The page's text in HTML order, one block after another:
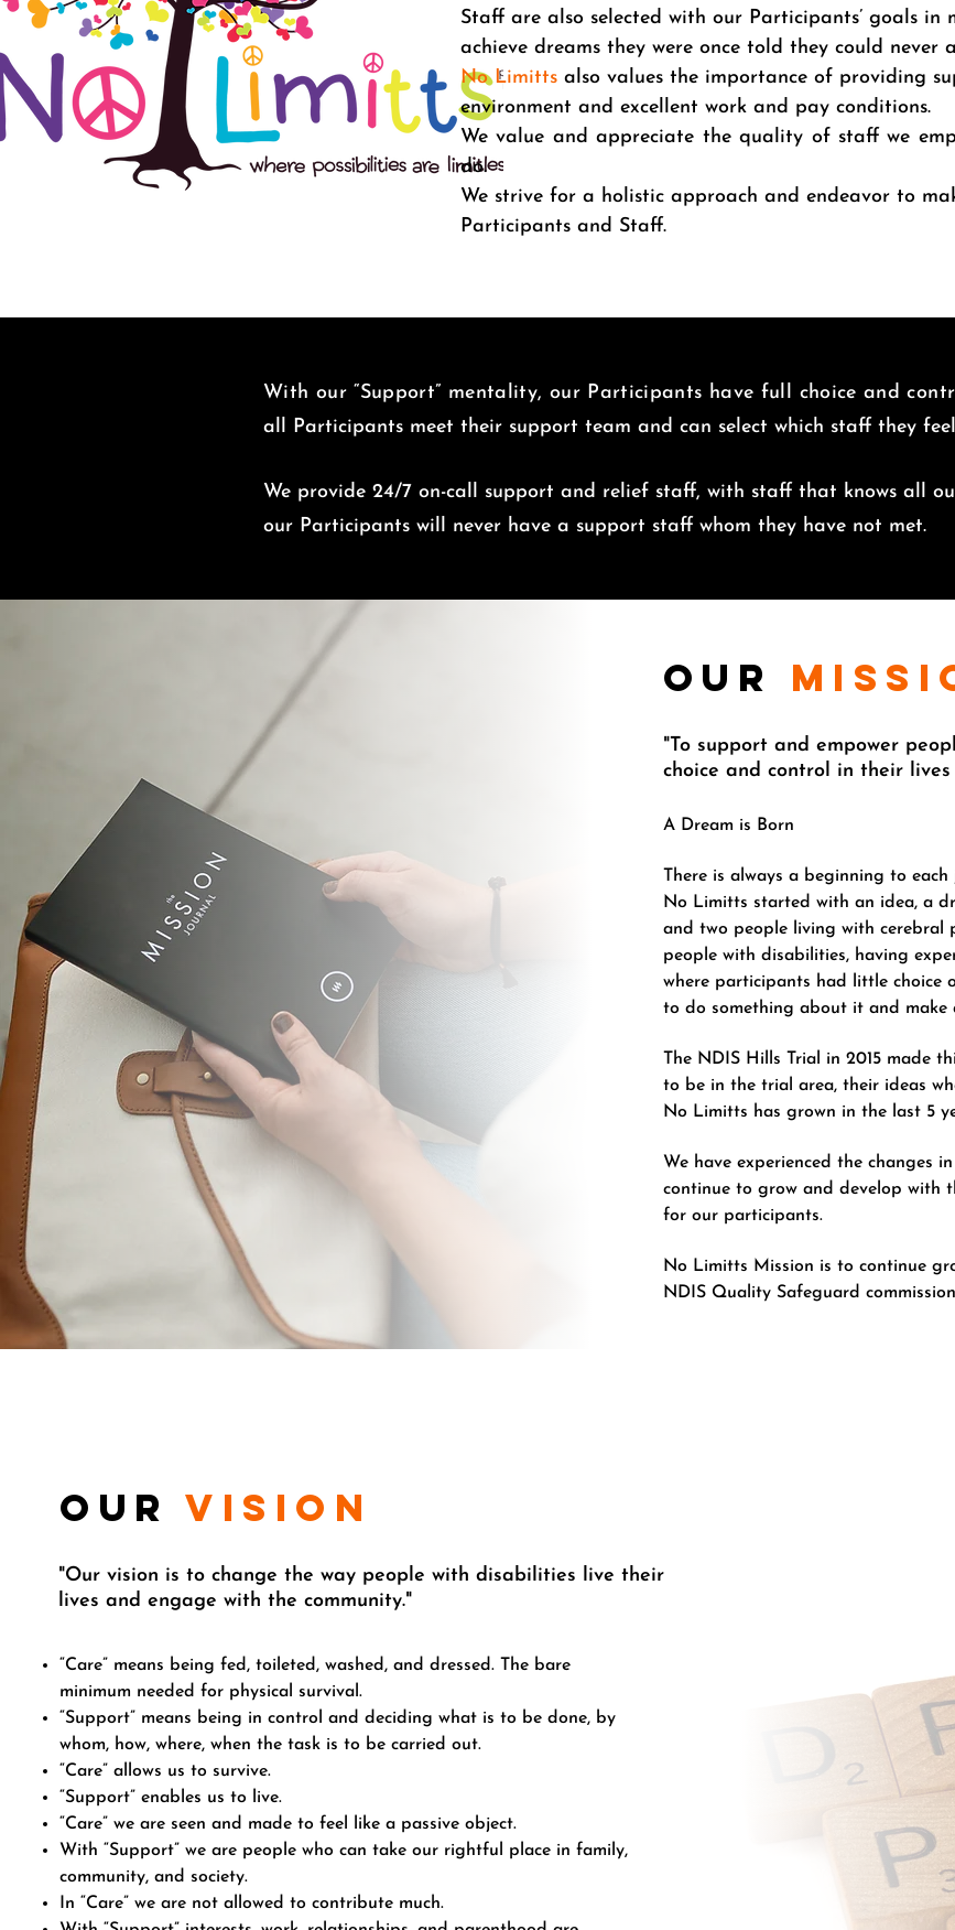
Staff are also selected with our Participants’ goals
achieve dreams they were once told they could never
No Limitts also values the importance of providing
environment and excellent work and pay conditions.
We value and appreciate the quality of staff we
do.
We strive for a holistic approach and endeavor to
Participants and Staff.
With our “Support” mentality, our Participants have full choice and
all Participants meet their support team and can select which staff they
We provide 24/7 on-call support and relief staff, with staff that knows all
our Participants will never have a support staff whom they have not met.
our
"To support and empower
choice and control in their
A Dream is Born
There is always a beginning to each
No Limitts started with an idea, a
and two people living with cerebral
people with disabilities, having
where participants had little choice
to do something about it and make
The NDIS Hills Trial in 2015 made
to be in the trial area, their ideas
No Limitts has grown in the last 5
We have experienced the changes
continue to grow and develop with
for our participants.
No Limitts Mission is to continue
NDIS Quality Safeguard
ourvision
"Our vision is to change the way people with disabilities live their
lives and engage with the community."
“Care” means being fed, toileted, washed, and dressed. The bare
minimum needed for physical survival.
“Support” means being in control and deciding what is to be done, by
whom, how, where, when the task is to be carried out.
“Care” allows us to survive.
“Support” enables us to live.
“Care” we are seen and made to feel like a passive object.
With “Support” we are people who can take our rightful place in family,
community, and society.
In “Care” we are not allowed to contribute much.